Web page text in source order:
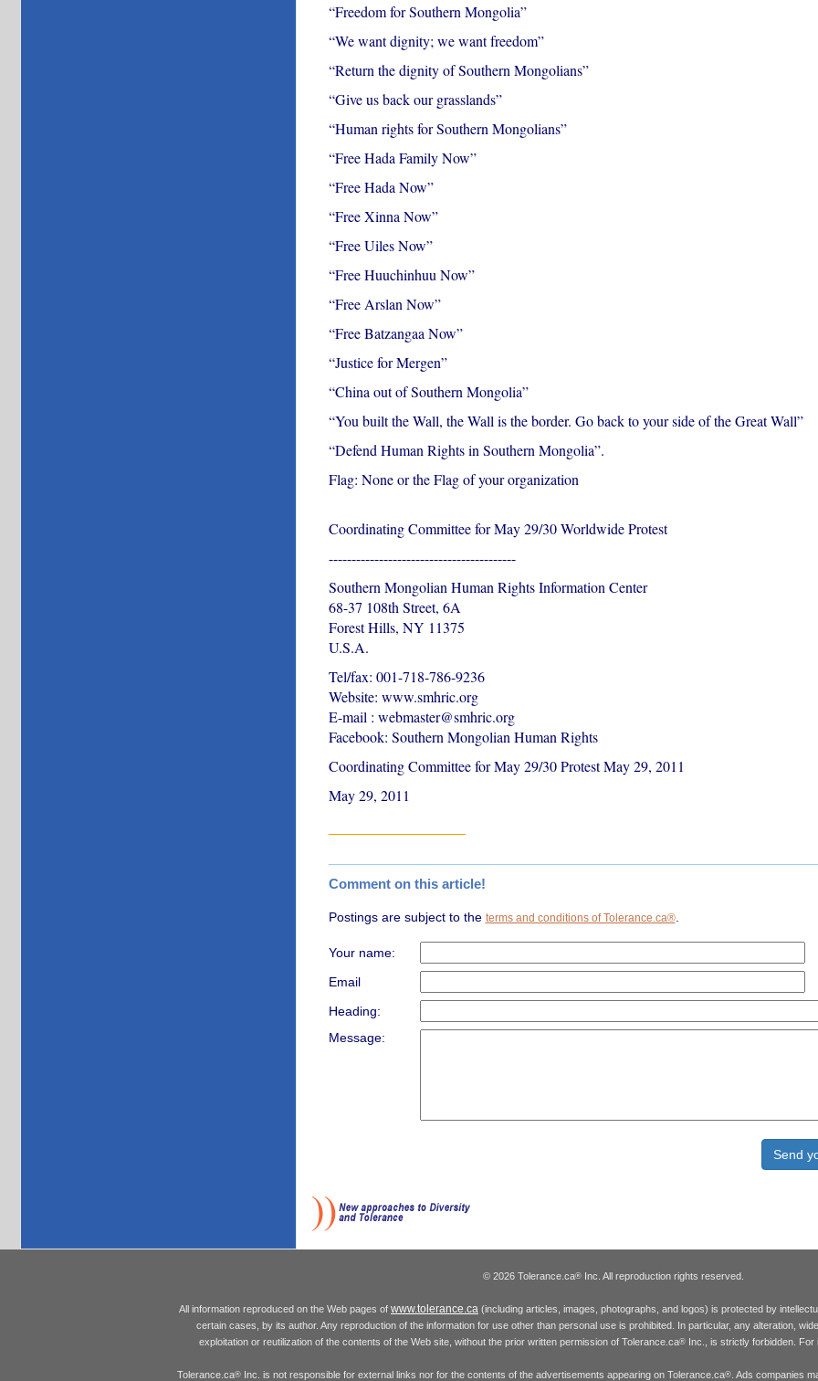
“Freedom for Southern Mongolia”
“We want dignity; we want freedom”
“Return the dignity of Southern Mongolians”
“Give us back our grasslands”
“Human rights for Southern Mongolians”
“Free Hada Family Now”
“Free Hada Now”
“Free Xinna Now”
“Free Uiles Now”
“Free Huuchinhuu Now”
“Free Arslan Now”
“Free Batzangaa Now”
“Justice for Mergen”
“China out of Southern Mongolia”
“You built the Wall, the Wall is the border. Go back to your side of the Great Wall”
“Defend Human Rights in Southern Mongolia”.
Flag: None or the Flag of your organization
Coordinating Committee for May 29/30 Worldwide Protest
-----------------------------------------
Southern Mongolian Human Rights Information Center
68-37 108th Street, 6A
Forest Hills, NY 11375
U.S.A.
Tel/fax: 001-718-786-9236
Website: www.smhric.org
E-mail : webmaster@smhric.org
Facebook: Southern Mongolian Human Rights
Coordinating Committee for May 29/30 Protest May 29, 2011
May 29, 2011
Comment on this article!
Postings are subject to the terms and conditions of Tolerance.ca®.
Your name:
Email
Heading:
Message:
© 2026 Tolerance.ca® Inc. All reproduction rights reserved.
All information reproduced on the Web pages of www.tolerance.ca (including articles, images, photographs, and logos) is protected by
certain cases, by its author. Any reproduction of the information for use other than personal use is prohibited. In particular, any alteration,
exploitation or reutilization of the contents of the Web site, without the prior written permission of Tolerance.ca®Inc., is strictly forbidden. For
Tolerance.ca®Inc. is not responsible for external links nor for the contents of the advertisements appearing on Tolerance.ca®. Ads companies